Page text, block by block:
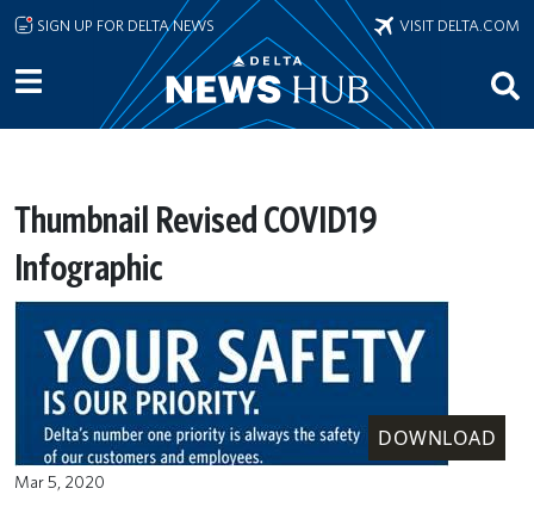
Skip to main content
SIGN UP FOR DELTA NEWS VISIT DELTA.COM
Thumbnail Revised COVID19
Infographic
DOWNLOAD
Mar 5, 2020